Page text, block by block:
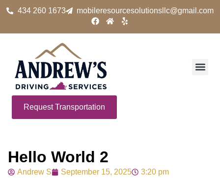
434 260 1673 mobileresourcesolutionsllc@gmail.com
Request Transportation
Hello World 2
Andrew S September 15, 2025
3:20 pm